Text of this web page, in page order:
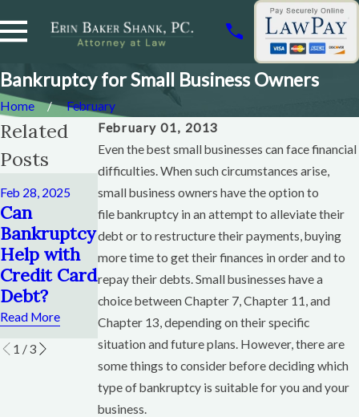
Bankruptcy for Small Business Owners
Home
February
February 01, 2013
Even the best small businesses can face financial
difficulties. When such circumstances arise,
small business owners have the option to
file bankruptcy in an attempt to alleviate their
debt or to restructure their payments, buying
more time to get their finances in order and to
repay their debts. Small businesses have a
choice between Chapter 7, Chapter 11, and
Chapter 13, depending on their specific
situation and future plans. However, there are
some things to consider before deciding which
type of bankruptcy is suitable for you and your
business.
Related
Posts
Feb 28, 2025
Can
Bankruptcy
Help with
Credit Card
Debt?
Read More
How Soon
Can You
File
Chapter 13
After
Chapter 13?
Read More
When To
File
Bankruptcy
Chapter 13
Read More
1 /3